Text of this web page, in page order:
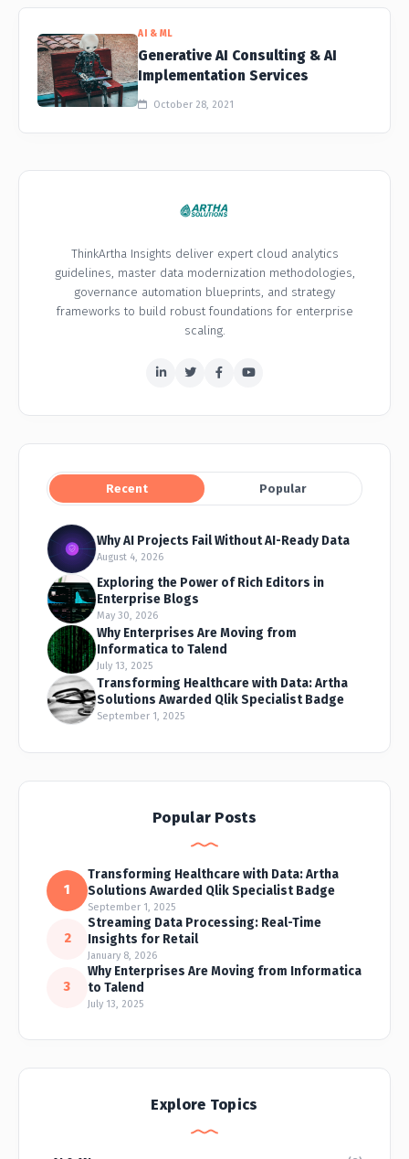
AI & ML
Generative AI Consulting & AI
Implementation Services
October 28, 2021
ThinkArtha Insights deliver expert cloud analytics
guidelines, master data modernization methodologies,
governance automation blueprints, and strategy
frameworks to build robust foundations for enterprise
scaling.
Recent Popular
Why AI Projects Fail Without AI-Ready Data
August 4, 2026
Exploring the Power of Rich Editors in
Enterprise Blogs
May 30, 2026
Why Enterprises Are Moving from
Informatica to Talend
July 13, 2025
Transforming Healthcare with Data: Artha
Solutions Awarded Qlik Specialist Badge
September 1, 2025
Popular Posts
1
Transforming Healthcare with Data: Artha
Solutions Awarded Qlik Specialist Badge
September 1, 2025
2
Streaming Data Processing: Real-Time
Insights for Retail
January 8, 2026
3
Why Enterprises Are Moving from Informatica
to Talend
July 13, 2025
Explore Topics